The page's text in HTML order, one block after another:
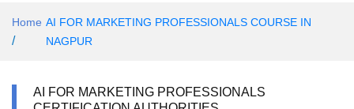
Home
/
AI FOR MARKETING PROFESSIONALS COURSE IN
NAGPUR
AI FOR MARKETING PROFESSIONALS